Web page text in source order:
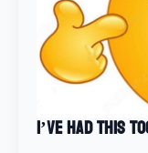
I’ve had this